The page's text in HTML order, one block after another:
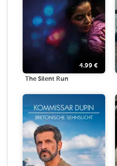
4.99 €
The Silent Run